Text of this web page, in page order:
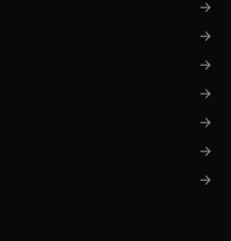
→
→
→
→
→
→
→